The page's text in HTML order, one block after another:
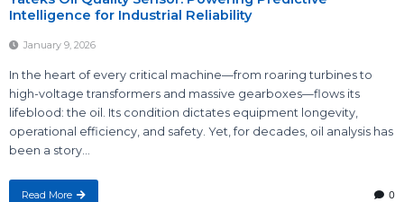
Intelligence for Industrial Reliability
January 9, 2026
In the heart of every critical machine—from roaring turbines to
high-voltage transformers and massive gearboxes—flows its
lifeblood: the oil. Its condition dictates equipment longevity,
operational efficiency, and safety. Yet, for decades, oil analysis has
been a story...
Read More 0